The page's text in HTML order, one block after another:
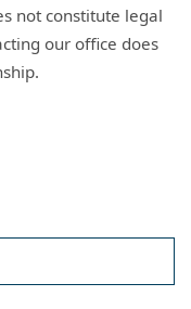
not constitute legal
our office does